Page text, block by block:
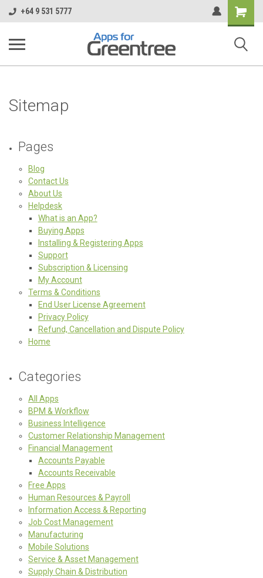
+64 9 531 5777
Shopping
Cart
Sitemap
Pages
Blog
Contact Us
About Us
Helpdesk
What is an App?
Buying Apps
Installing & Registering Apps
Support
Subscription & Licensing
My Account
Terms & Conditions
End User License Agreement
Privacy Policy
Refund, Cancellation and Dispute Policy
Home
Categories
All Apps
BPM & Workflow
Business Intelligence
Customer Relationship Management
Financial Management
Accounts Payable
Accounts Receivable
Free Apps
Human Resources & Payroll
Information Access & Reporting
Job Cost Management
Manufacturing
Mobile Solutions
Service & Asset Management
Supply Chain & Distribution